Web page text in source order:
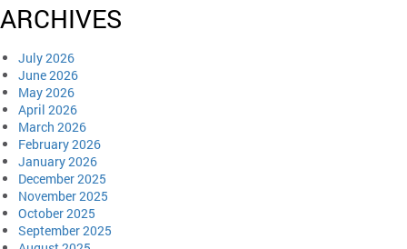
ARCHIVES
July 2026
June 2026
May 2026
April 2026
March 2026
February 2026
January 2026
December 2025
November 2025
October 2025
September 2025